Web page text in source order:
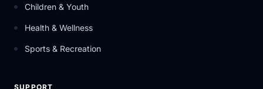
Children & Youth
Health & Wellness
Sports & Recreation
SUPPORT